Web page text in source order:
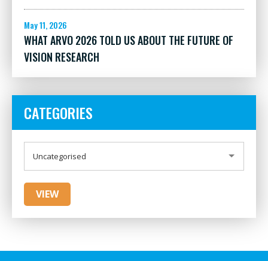
May 11, 2026
WHAT ARVO 2026 TOLD US ABOUT THE FUTURE OF
VISION RESEARCH
CATEGORIES
Uncategorised